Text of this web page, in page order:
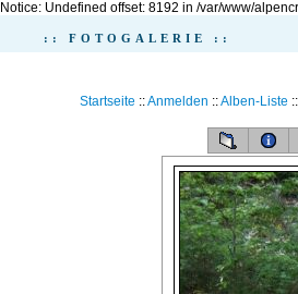
Notice: Undefined offset: 8192 in /var/www/
:: FOTOGALERIE ::
Startseite ::Anmelden ::Alben-Liste ::